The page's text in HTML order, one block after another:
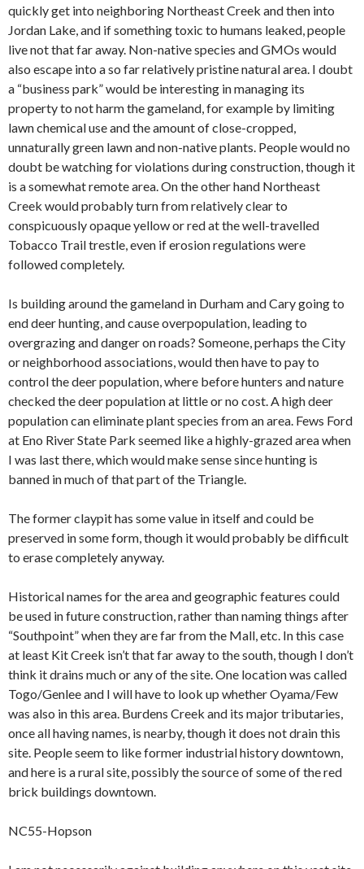
quickly get into neighboring Northeast Creek and then into
Jordan Lake, and if something toxic to humans leaked, people
live not that far away. Non-native species and GMOs would
also escape into a so far relatively pristine natural area. I doubt
a “business park” would be interesting in managing its
property to not harm the gameland, for example by limiting
lawn chemical use and the amount of close-cropped,
unnaturally green lawn and non-native plants. People would no
doubt be watching for violations during construction, though it
is a somewhat remote area. On the other hand Northeast
Creek would probably turn from relatively clear to
conspicuously opaque yellow or red at the well-travelled
Tobacco Trail trestle, even if erosion regulations were
followed completely.
Is building around the gameland in Durham and Cary going to
end deer hunting, and cause overpopulation, leading to
overgrazing and danger on roads? Someone, perhaps the City
or neighborhood associations, would then have to pay to
control the deer population, where before hunters and nature
checked the deer population at little or no cost. A high deer
population can eliminate plant species from an area. Fews Ford
at Eno River State Park seemed like a highly-grazed area when
I was last there, which would make sense since hunting is
banned in much of that part of the Triangle.
The former claypit has some value in itself and could be
preserved in some form, though it would probably be difficult
to erase completely anyway.
Historical names for the area and geographic features could
be used in future construction, rather than naming things after
“Southpoint” when they are far from the Mall, etc. In this case
at least Kit Creek isn’t that far away to the south, though I don’t
think it drains much or any of the site. One location was called
Togo/Genlee and I will have to look up whether Oyama/Few
was also in this area. Burdens Creek and its major tributaries,
once all having names, is nearby, though it does not drain this
site. People seem to like former industrial history downtown,
and here is a rural site, possibly the source of some of the red
brick buildings downtown.
NC55-Hopson